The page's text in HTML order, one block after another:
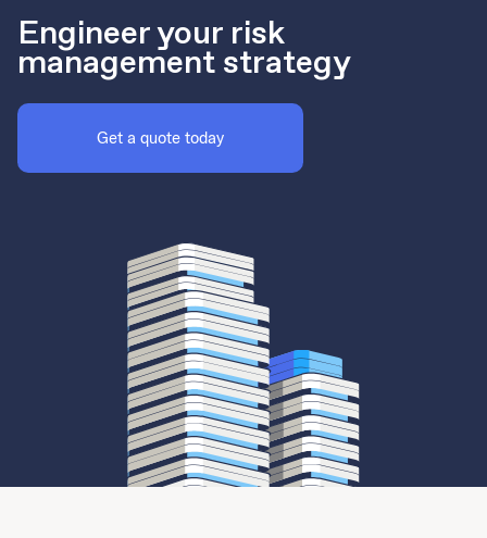
Engineer your risk
management strategy
Get a quote today